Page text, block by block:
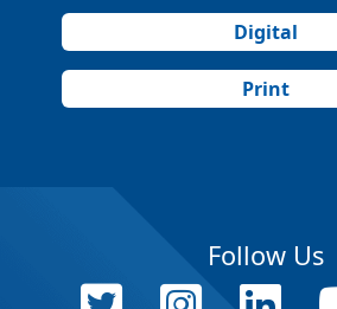
Digital
Print
Follow Us